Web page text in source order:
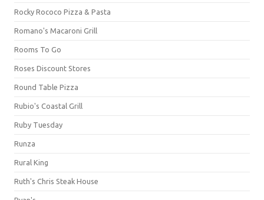
Rocky Rococo Pizza & Pasta
Romano's Macaroni Grill
Rooms To Go
Roses Discount Stores
Round Table Pizza
Rubio's Coastal Grill
Ruby Tuesday
Runza
Rural King
Ruth's Chris Steak House